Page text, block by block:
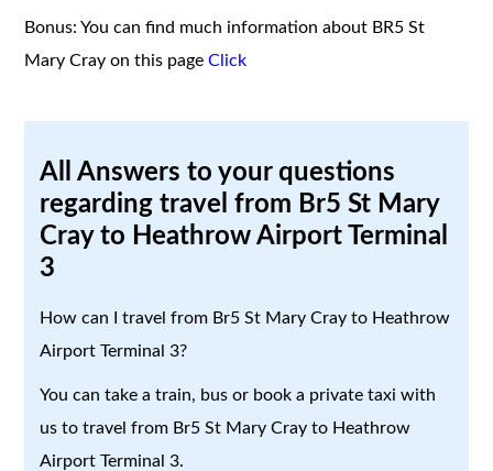
Bonus: You can find much information about BR5 St
Mary Cray on this pageClick
All Answers to your questions
regarding travel from Br5 St Mary
Cray to Heathrow Airport Terminal
3
How can I travel from Br5 St Mary Cray to Heathrow
Airport Terminal 3?
You can take a train, bus or book a private taxi with
us to travel from Br5 St Mary Cray to Heathrow
Airport Terminal 3.